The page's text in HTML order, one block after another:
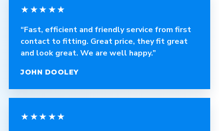
★★★★★
“Fast, efficient and friendly service from first
contact to fitting. Great price, they fit great
and look great. We are well happy.”
JOHN DOOLEY
★★★★★